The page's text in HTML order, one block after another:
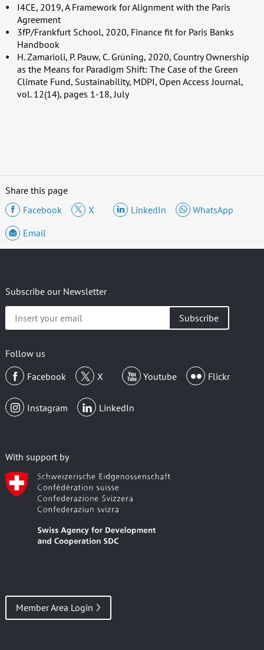
I4CE, 2019, A Framework for Alignment with the Paris
Agreement
3fP/Frankfurt School, 2020, Finance fit for Paris Banks
Handbook
H. Zamarioli, P. Pauw, C. Grüning, 2020, Country Ownership
as the Means for Paradigm Shift: The Case of the Green
Climate Fund, Sustainability, MDPI, Open Access Journal,
vol. 12(14), pages 1-18, July
Share this page
Facebook
X LinkedIn
WhatsApp
Email
Subscribe our Newsletter
your
Follow us
Facebook
X Youtube Flickr
Instagram LinkedIn
With support by
Member Area Login